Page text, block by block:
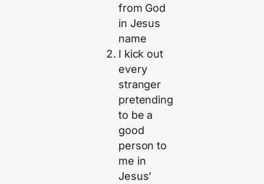
from God
in Jesus
name
I kick out
every
stranger
pretending
to be a
good
person to
me in
Jesus’